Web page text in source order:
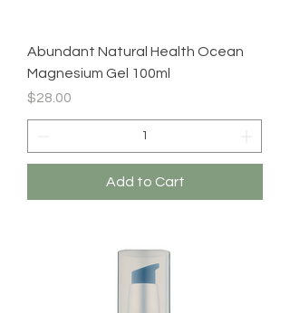
Abundant Natural Health Ocean
Magnesium Gel 100ml
Price
$28.00
Add to Cart